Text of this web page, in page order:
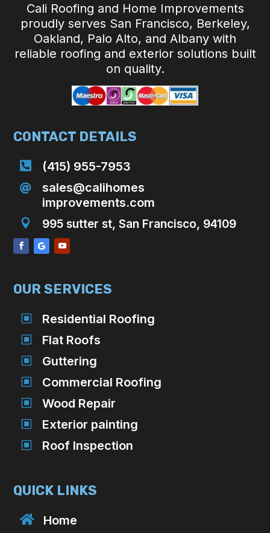
Cali Roofing and Home Improvements
proudly serves San Francisco, Berkeley,
Oakland, Palo Alto, and Albany with
reliable roofing and exterior solutions built
on quality.
CONTACT DETAILS
 (415) 955-7953

sales@calihomes
improvements.com
 995 sutter st, San Francisco, 94109
OUR SERVICES
W Residential Roofing
W Flat Roofs
W Guttering
W Commercial Roofing
W Wood Repair
W Exterior painting
W Roof Inspection
QUICK LINKS
 Home